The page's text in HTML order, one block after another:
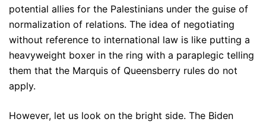
potential allies for the Palestinians under the guise of
normalization of relations. The idea of negotiating
without reference to international law is like putting a
heavyweight boxer in the ring with a paraplegic telling
them that the Marquis of Queensberry rules do not
apply.
However, let us look on the bright side. The Biden